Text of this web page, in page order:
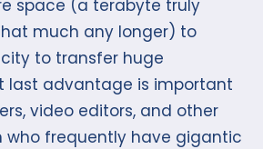
space (a terabyte truly
much any longer) to
to transfer huge
last advantage is important
video editors, and other
who frequently have gigantic